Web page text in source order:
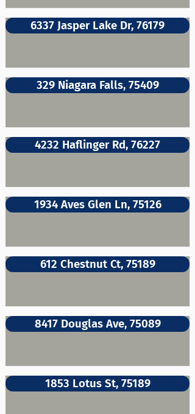
6337 Jasper Lake Dr, 76179
329 Niagara Falls, 75409
4232 Haflinger Rd, 76227
1934 Aves Glen Ln, 75126
612 Chestnut Ct, 75189
8417 Douglas Ave, 75089
1853 Lotus St, 75189